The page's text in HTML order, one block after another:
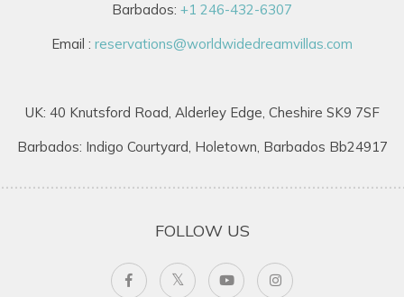
Barbados: +1 246-432-6307
Email : reservations@worldwidedreamvillas.com
UK: 40 Knutsford Road, Alderley Edge, Cheshire SK9 7SF
Barbados: Indigo Courtyard, Holetown, Barbados Bb24917
FOLLOW US